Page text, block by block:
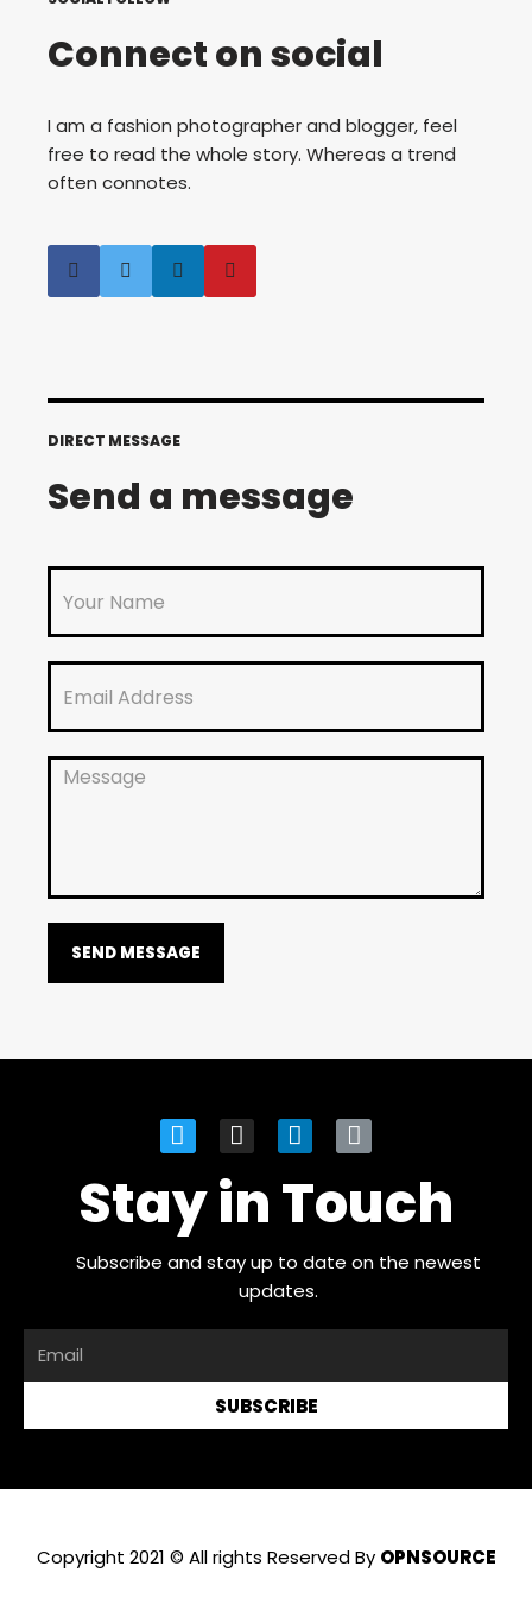
Connect on social
I am a fashion photographer and blogger, feel
free to read the whole story. Whereas a trend
often connotes.
DIRECT MESSAGE
Send a message
SEND MESSAGE
Stay in Touch
Subscribe and stay up to date on the newest
updates.
SUBSCRIBE
Copyright 2021 © All rights Reserved By OPNSOURCE